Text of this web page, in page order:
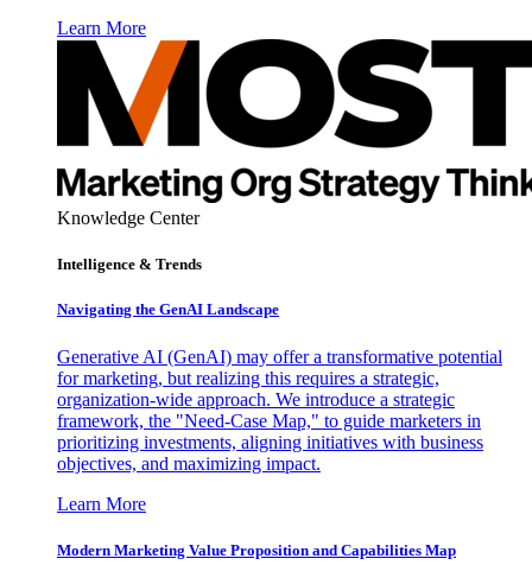
Learn More
Knowledge Center
Intelligence & Trends
Navigating the GenAI Landscape
Generative AI (GenAI) may offer a transformative potential
for marketing, but realizing this requires a strategic,
organization-wide approach. We introduce a strategic
framework, the "Need-Case Map," to guide marketers in
prioritizing investments, aligning initiatives with business
objectives, and maximizing impact.
Learn More
Modern Marketing Value Proposition and Capabilities Map